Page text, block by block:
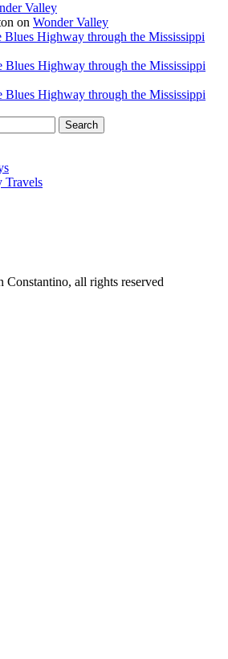
Valley
on Wonder Valley
Blues Highway through the Mississippi
Blues Highway through the Mississippi
Blues Highway through the Mississippi
Travels
all rights reserved